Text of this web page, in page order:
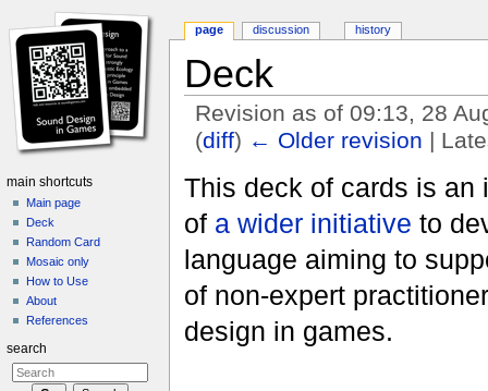
Deck
Revision as of 09:13, 28
(diff) ← Older revision |
This deck of cards is an
of a wider initiative to
language aiming to
of non-expert
design in games.
page discussion history
main shortcuts
Main page
Deck
Random Card
Mosaic only
How to Use
About
References
search